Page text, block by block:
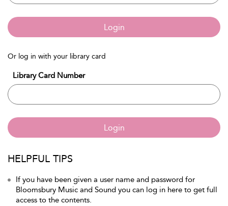
Login
Or log in with your library card
Library Card Number
Login
HELPFUL TIPS
If you have been given a user name and password for
Bloomsbury Music and Sound you can log in here to get full
access to the contents.